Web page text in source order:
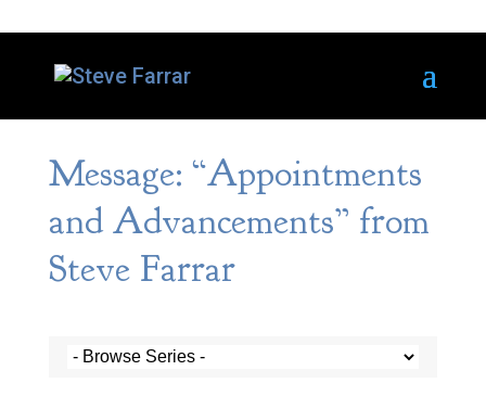
Message: “Appointments
and Advancements” from
Steve Farrar